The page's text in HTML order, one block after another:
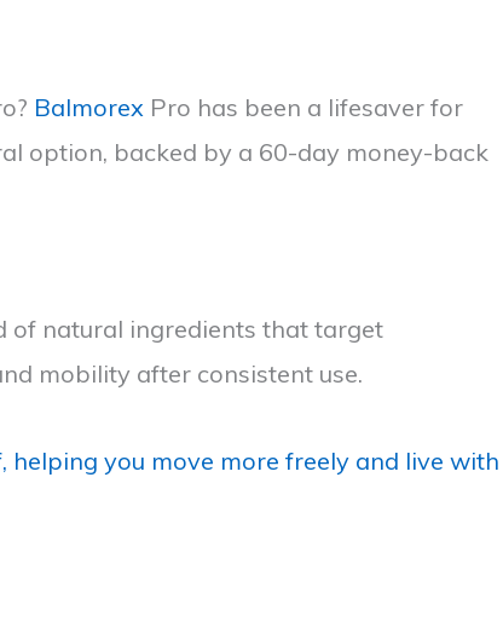
Balmorex Pro has been a lifesaver for
option, backed by a 60-day money-back
of natural ingredients that target
mobility after consistent use.
you move more freely and live with